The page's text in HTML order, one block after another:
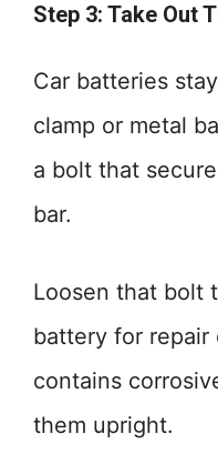
Step 3: Take Out
Car batteries
clamp or metal
a bolt that
bar.
Loosen that bolt
battery for repair
contains
them upright.